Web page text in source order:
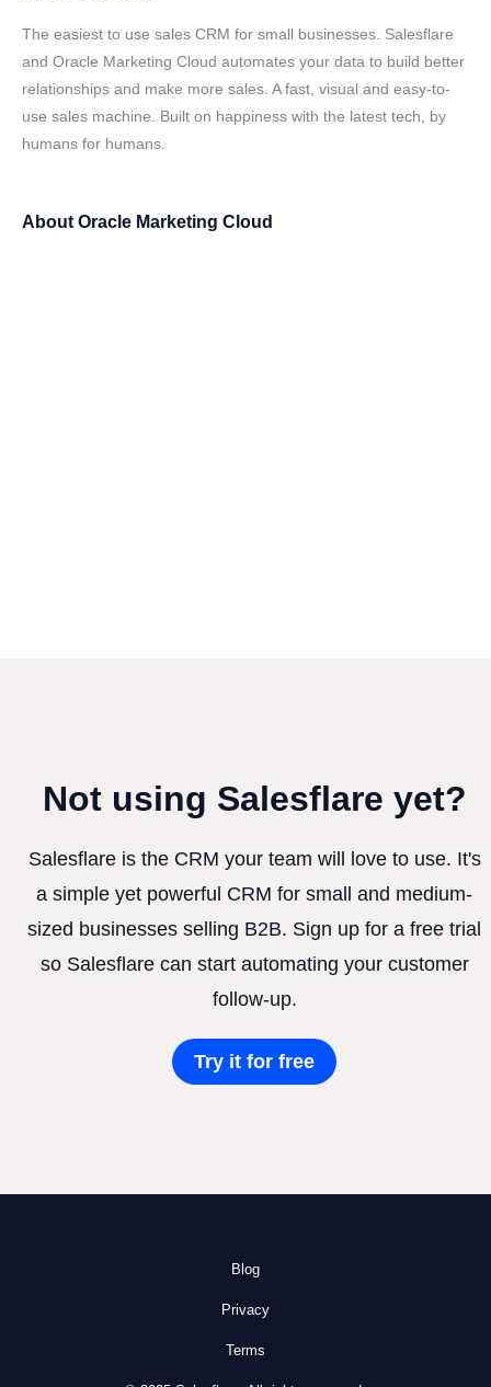
The easiest to use sales CRM for small businesses. Salesflare
and Oracle Marketing Cloud automates your data to build better
relationships and make more sales. A fast, visual and easy-to-
use sales machine. Built on happiness with the latest tech, by
humans for humans.
About Oracle Marketing Cloud
Not using Salesflare yet?
Salesflare is the CRM your team will love to use. It's
a simple yet powerful CRM for small and medium-
sized businesses selling B2B. Sign up for a free trial
so Salesflare can start automating your customer
follow-up.
Try it for free
Blog
Privacy
Terms